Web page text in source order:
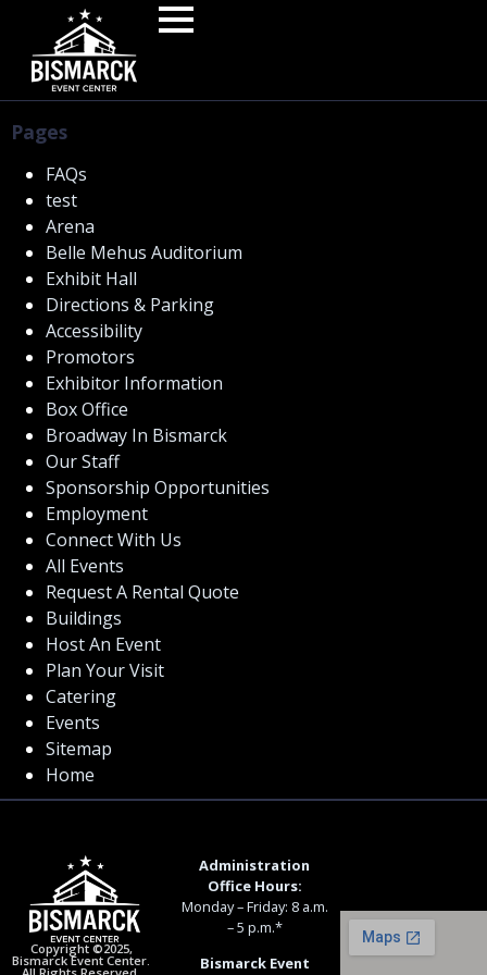
Pages
FAQs
test
Arena
Belle Mehus Auditorium
Exhibit Hall
Directions & Parking
Accessibility
Promotors
Exhibitor Information
Box Office
Broadway In Bismarck
Our Staff
Sponsorship Opportunities
Employment
Connect With Us
All Events
Request A Rental Quote
Buildings
Host An Event
Plan Your Visit
Catering
Events
Sitemap
Home
Copyright ©2025,
Bismarck Event Center.
Administration
Office Hours:
Monday – Friday: 8 a.m.
– 5 p.m.*
Bismarck Event